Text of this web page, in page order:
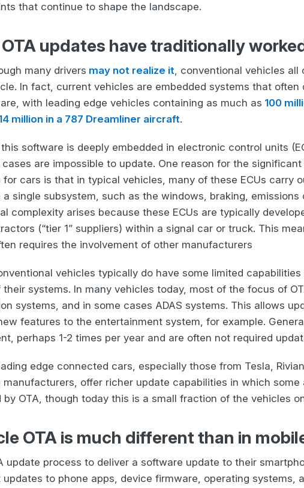
that continue to shape the landscape.
updates have traditionally
many drivers may not realize it, conventional vehicles
In fact, current vehicles are embedded systems that
with leading edge vehicles containing as much as 100
million in a 787 Dreamliner aircraft.
software is deeply embedded in electronic control units
cases are impossible to update. One reason for the
for cars is that in typical vehicles, many of these ECUs carry
a single subsystem, such as the windows, braking, emissions
complexity arises because these ECUs are typically
(“tier 1” suppliers) within a signal car or truck. This
requires the involvement of other manufacturers
vehicles typically do have some limited
their systems. In many vehicles today, most of the focus of
systems, and in some cases ADAS systems. This allows
features to the entertainment system, for example.
perhaps 1-2 times per year and are often not required
edge connected cars, especially those from Tesla,
manufacturers, offer richer update capabilities in which
by OTA, though today this is a small fraction of the vehicles
OTA is much different than in
update process to deliver a software update to their
updates to phone apps, device firmware, operating systems,